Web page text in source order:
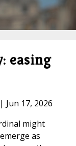
easing
Jun 17, 2026
might
as